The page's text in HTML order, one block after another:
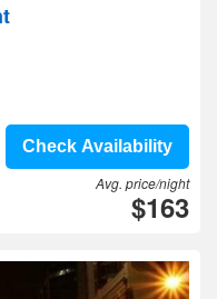
Check Availability
Avg. price/night
$163